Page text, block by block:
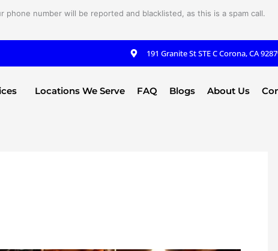
phone number will be reported and blacklisted, as this is a spam call.
191 Granite St STE C Corona, CA
Locations We Serve FAQ Blogs About Us